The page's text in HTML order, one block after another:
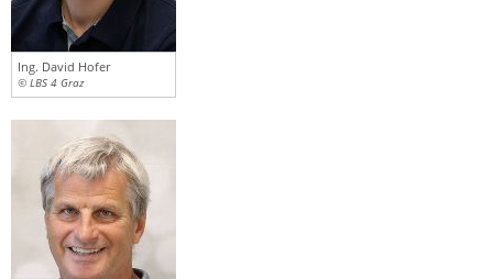
Ing. David Hofer
© LBS 4 Graz